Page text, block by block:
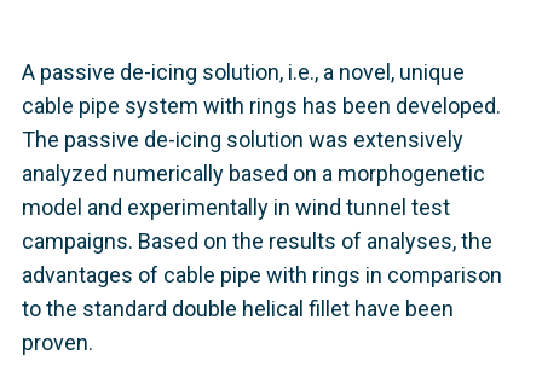
A passive de-icing solution, i.e., a novel, unique
cable pipe system with rings has been developed.
The passive de-icing solution was extensively
analyzed numerically based on a morphogenetic
model and experimentally in wind tunnel test
campaigns. Based on the results of analyses, the
advantages of cable pipe with rings in comparison
to the standard double helical fillet have been
proven.